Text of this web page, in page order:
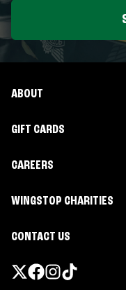
ABOUT
GIFT CARDS
CAREERS
WINGSTOP CHARITIES
CONTACT US